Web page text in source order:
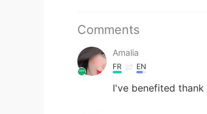
Comments
Amalia
FR EN
I've benefited